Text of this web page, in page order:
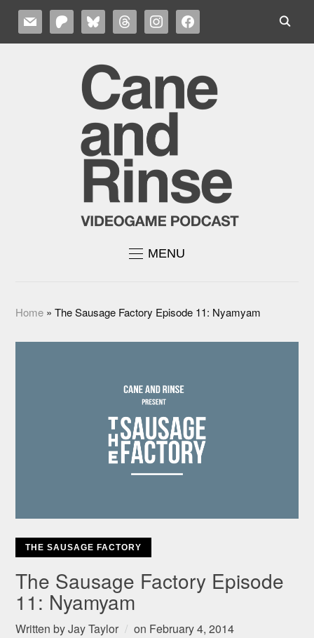
MAIL PATREONBLUESKYTHREADSINSTAGRAMFACEBOOK
MENU
Home »The Sausage Factory Episode 11: Nyamyam
THE SAUSAGE FACTORY
The Sausage Factory Episode
11: Nyamyam
Written byJay Taylor on February 4, 2014